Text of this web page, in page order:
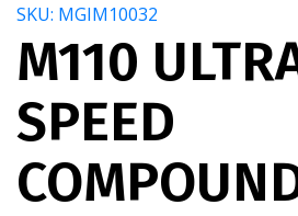
SKU: MGIM10032
M110
SPEED